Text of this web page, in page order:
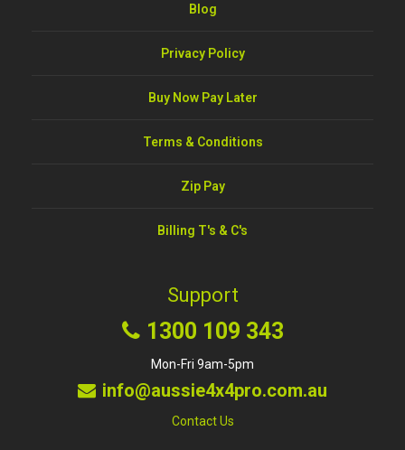
Blog
Privacy Policy
Buy Now Pay Later
Terms & Conditions
Zip Pay
Billing T's & C's
Support
1300 109 343
Mon-Fri 9am-5pm
info@aussie4x4pro.com.au
Contact Us